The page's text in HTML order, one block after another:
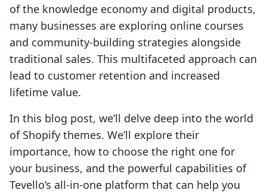
of the knowledge economy and digital products,
many businesses are exploring online courses
and community-building strategies alongside
traditional sales. This multifaceted approach can
lead to customer retention and increased
lifetime value.
In this blog post, we’ll delve deep into the world
of Shopify themes. We’ll explore their
importance, how to choose the right one for
your business, and the powerful capabilities of
Tevello’s all-in-one platform that can help you